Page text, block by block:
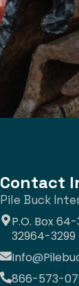
Contact
Pile Buck
P.O. Box
32964-3299
866-573-